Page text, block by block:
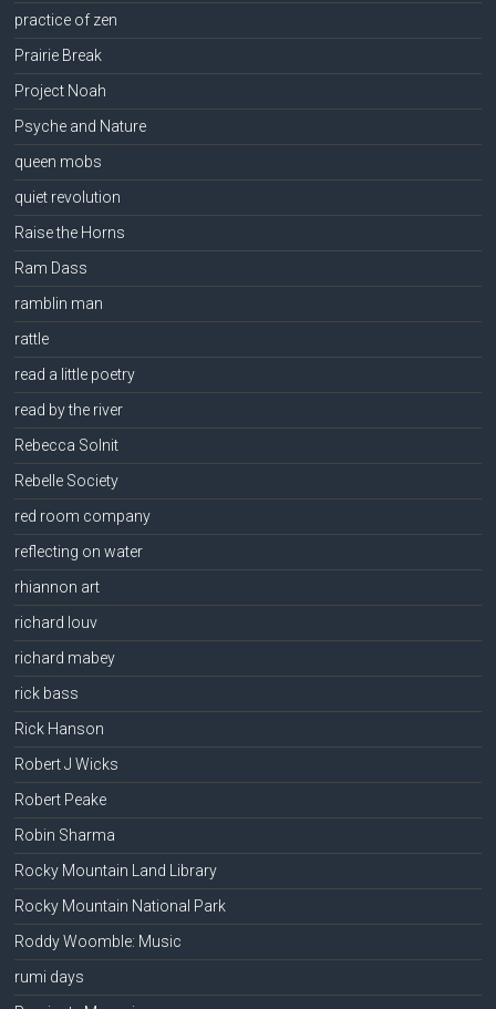
practice of zen
Prairie Break
Project Noah
Psyche and Nature
queen mobs
quiet revolution
Raise the Horns
Ram Dass
ramblin man
rattle
read a little poetry
read by the river
Rebecca Solnit
Rebelle Society
red room company
reflecting on water
rhiannon art
richard louv
richard mabey
rick bass
Rick Hanson
Robert J Wicks
Robert Peake
Robin Sharma
Rocky Mountain Land Library
Rocky Mountain National Park
Roddy Woomble: Music
rumi days